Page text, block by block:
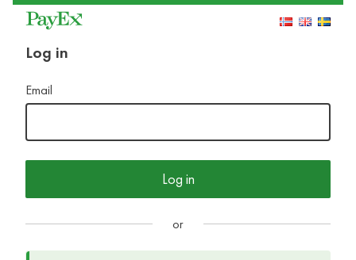
Log in
Email
Log in
or